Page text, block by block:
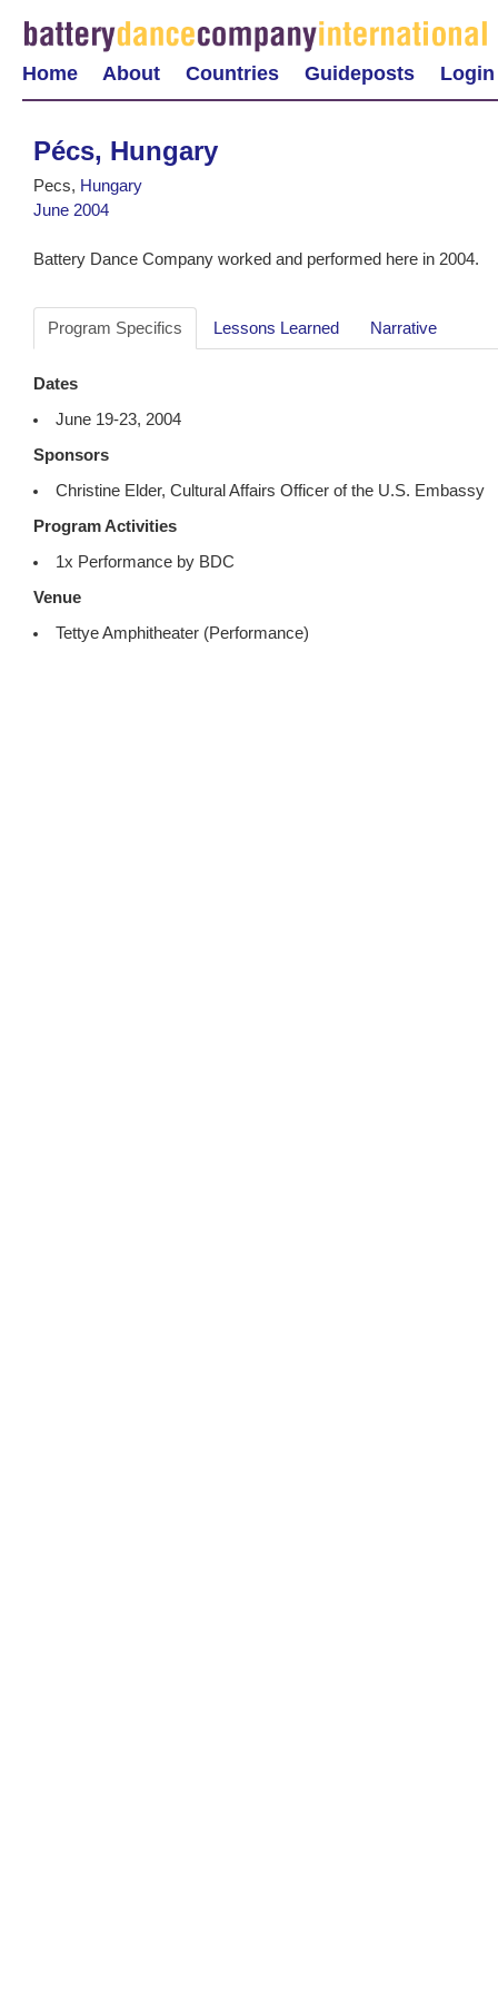
Home About Countries Guideposts Login
Pécs, Hungary
Pecs, Hungary
June 2004
Battery Dance Company worked and performed here in 2004.
Program Specifics Lessons Learned Narrative
Dates
June 19-23, 2004
Sponsors
Christine Elder, Cultural Affairs Officer of the U.S. Embassy
Program Activities
1x Performance by BDC
Venue
Tettye Amphitheater (Performance)